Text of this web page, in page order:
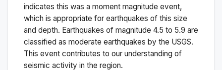
indicates this was a moment magnitude event,
which is appropriate for earthquakes of this size
and depth. Earthquakes of magnitude 4.5 to 5.9 are
classified as moderate earthquakes by the USGS.
This event contributes to our understanding of
seismic activity in the region.